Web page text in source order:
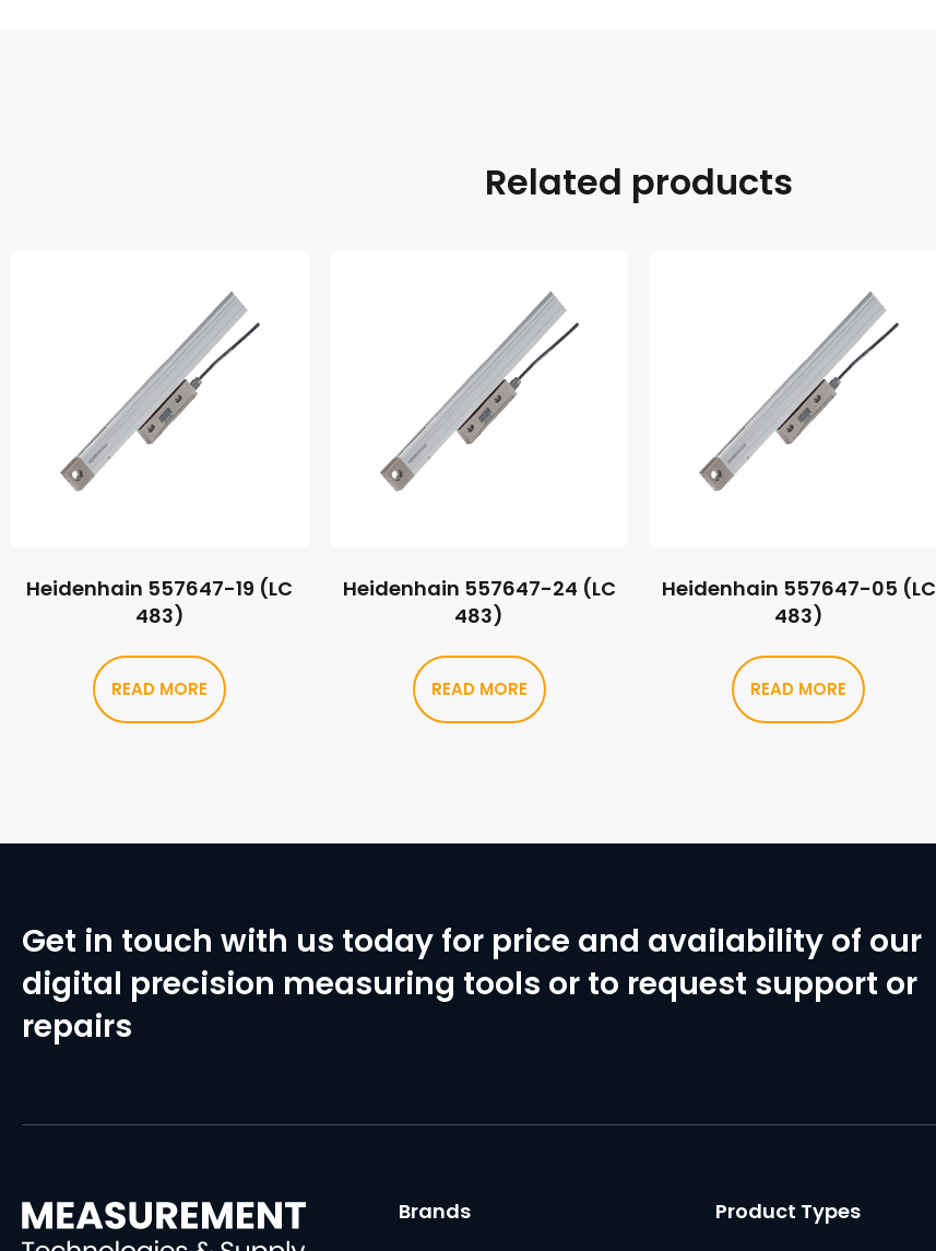
Related products
Heidenhain 557647-19 (LC
483)
READ MORE
Heidenhain 557647-24 (LC
483)
READ MORE
Heidenhain 557647-05 (LC
483)
READ MORE
Get in touch with us today for price and availability of our
digital precision measuring tools or to request support or
repairs
Brands Product Types